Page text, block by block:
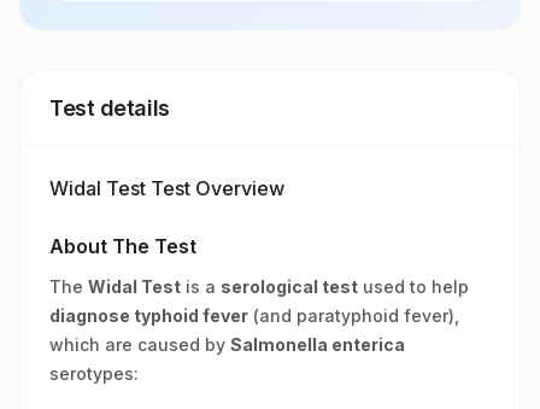
Test details
Widal Test Test Overview
About The Test
The Widal Test is a serological test used to help
diagnose typhoid fever (and paratyphoid fever),
which are caused by Salmonella enterica
serotypes: